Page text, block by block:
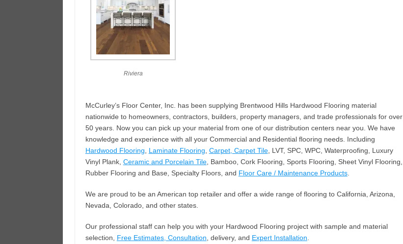
Riviera
McCurley’s Floor Center, Inc. has been supplying Brentwood Hills Hardwood Flooring material
nationwide to homeowners, contractors, builders, property managers, and trade professionals for over
50 years. Now you can pick up your material from one of our distribution centers near you. We have
knowledge and experience with all your Commercial and Residential flooring needs. Including
Hardwood Flooring
Laminate Flooring Carpet, Carpet Tile, LVT, SPC, WPC, Waterproofing, Luxury
Vinyl Plank, Ceramic and Porcelain Tile, Bamboo, Cork Flooring, Sports Flooring, Sheet Vinyl Flooring,
Rubber Flooring and Base, Specialty Floors, and Floor Care / Maintenance Products.
We are proud to be an American top retailer and offer a wide range of flooring to California, Arizona,
Nevada, Colorado, and other states.
Our professional staff can help you with your Hardwood Flooring project with sample and material
selection, Free Estimates, Consultation , delivery, and Expert Installation